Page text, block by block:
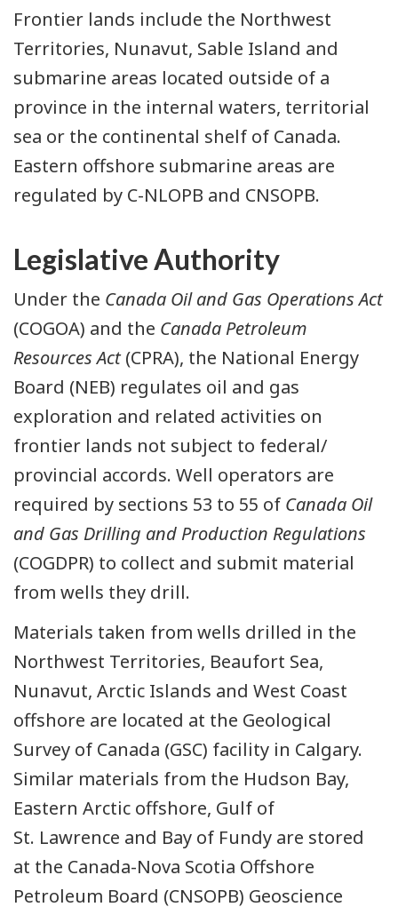
Frontier lands include the Northwest
Territories, Nunavut, Sable Island and
submarine areas located outside of a
province in the internal waters, territorial
sea or the continental shelf of Canada.
Eastern offshore submarine areas are
regulated by C-NLOPB and CNSOPB.
Legislative Authority
Under the Canada Oil and Gas Operations Act
(COGOA) and the Canada Petroleum
Resources Act(CPRA), the National Energy
Board (NEB) regulates oil and gas
exploration and related activities on
frontier lands not subject to federal/
provincial accords. Well operators are
required by sections 53 to 55 of Canada Oil
and Gas Drilling and Production Regulations
(COGDPR) to collect and submit material
from wells they drill.
Materials taken from wells drilled in the
Northwest Territories, Beaufort Sea,
Nunavut, Arctic Islands and West Coast
offshore are located at the Geological
Survey of Canada (GSC) facility in Calgary.
Similar materials from the Hudson Bay,
Eastern Arctic offshore, Gulf of
St. Lawrence and Bay of Fundy are stored
at the Canada-Nova Scotia Offshore
Petroleum Board (CNSOPB) Geoscience